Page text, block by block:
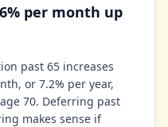
per month up
past 65 increases
or 7.2% per year,
70. Deferring past
makes sense if